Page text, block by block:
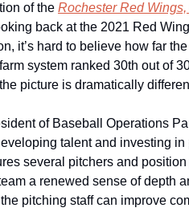
of the Rochester Red
back at the 2021 Red
it’s hard to believe how far
system ranked 30th out of
picture is dramatically
of Baseball Operations
talent and investing
several pitchers and
a renewed sense of depth
pitching staff can improve